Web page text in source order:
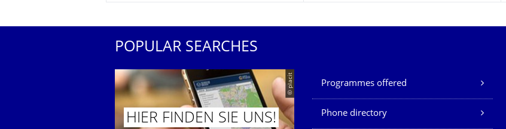
POPULAR SEARCHES
© placit
HIER FINDEN SIE UNS!
Our Services
Programmes offered
Phone directory